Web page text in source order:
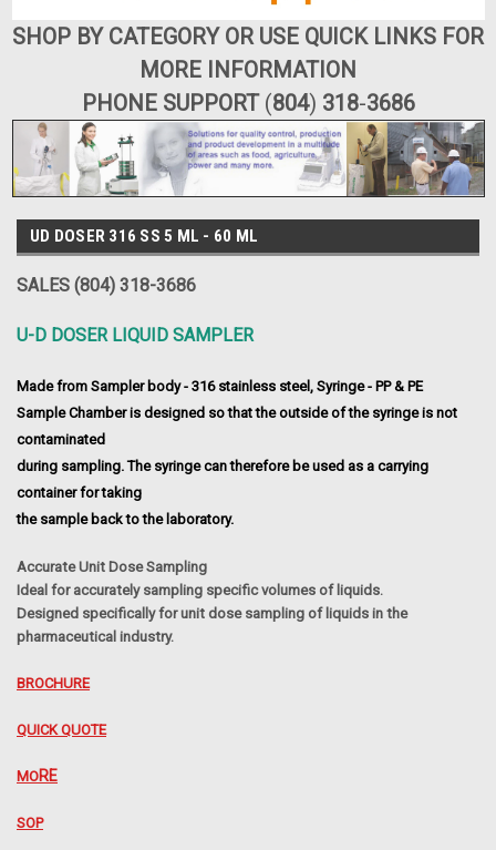
SHOP BY CATEGORY OR USE QUICK LINKS FOR
MORE INFORMATION
PHONE SUPPORT (804) 318-3686
UD DOSER 316 SS 5 ML - 60 ML
SALES (804) 318-3686
U-D DOSER LIQUID SAMPLER
Made from Sampler body - 316 stainless steel, Syringe - PP & PE
Sample Chamber is designed so that the outside of the syringe is not
contaminated
during sampling. The syringe can therefore be used as a carrying
container for taking
the sample back to the laboratory.
Accurate Unit Dose Sampling
Ideal for accurately sampling specific volumes of liquids.
Designed specifically for unit dose sampling of liquids in the
pharmaceutical industry.
BROCHURE
QUICK QUOTE
MORE
SOP